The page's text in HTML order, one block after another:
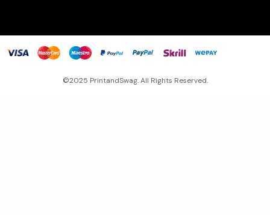
©2025 PrintandSwag. All Rights Reserved.